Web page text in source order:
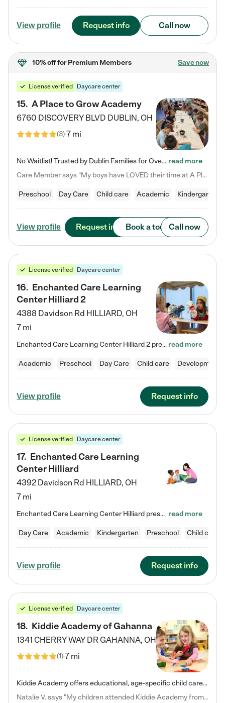
View profile Request info Call now
10% offfor Premium Members Save now
License verified Daycare center
15. A Place to Grow Academy
6760 DISCOVERY BLVD DUBLIN, OH
(3)7 mi
No Waitlist! Trusted by Dublin Families for Over 25 Years Finding the right daycare is one of the biggest decisions you'll make as a parent. You want more than a daycare—you want a place where your child is loved, supported, and treated like family. That's exactly what we've been providing to Dublin families for over 25 years. As a family-owned and operated childcare center, we offer something that large franchise daycare centers simply can't: a personal touch, long-term staff, and a… read more
Care Member says "My boys have LOVED their time at A Place to Grow Academy over the past three years. They have especially enjoyed summer camp and look forward to the activities and field trips! As a mom, there is no better feeling than knowing your children are in a loving environment where they are genuinely cared for. I would highly recommend APTG to families looking for quality care at any age!"
Preschool Day Care Child care Academic Kindergarten
View profile Request info Book a tour Call now
License verified Daycare center
16. Enchanted Care Learning
Center Hilliard 2
4388 Davidson Rd HILLIARD, OH
7 mi
Enchanted Care Learning Center Hilliard 2 preschool provides exceptional early childhood education for children ages 3 years to Kindergarten. We combine learning experiences and structured play in a fun, safe, and nurturing environment – offering far more than just child care. Through our Links to Learning curriculum, children are prepared for kindergarten and beyond by developing essential academic, social, and emotional skills for success. Whether they're engaged in imaginative play with… read more
Academic Preschool Day Care Child care
View profile Request info
License verified Daycare center
17. Enchanted Care Learning
Center Hilliard
4392 Davidson Rd HILLIARD, OH
7 mi
Enchanted Care Learning Center Hilliard preschool provides exceptional early childhood education for children ages 3 years to Kindergarten. We combine learning experiences and structured play in a fun, safe, and nurturing environment – offering far more than just child care. Through our Links to Learning curriculum, children are prepared for kindergarten and beyond by developing essential academic, social, and emotional skills for success. Whether they're engaged in imaginative play with… read more
Day Care Academic Kindergarten Preschool Child care
View profile Request info
License verified Daycare center
18. Kiddie Academy of Gahanna
1341 CHERRY WAY DRGAHANNA, OH
(1)7 mi
Kiddie Academy offers educational, age-specific child care programs. Our flexible, standard based curriculum is uniquely designed to help your child thrive in both school and life, while our safe and nurturing environment allows them to have fun while they learn. Learn more about what makes Kiddie Academy a leader in early childhood education.
Natalie V. says "My children attended Kiddie Academy from 12 weeks until graduating Pre-K. The whole care team was loving, passionate, and took amazing care of my girls. Highly recommend!"